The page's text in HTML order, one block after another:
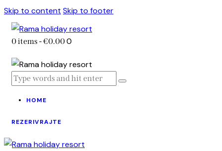
Skip to content Skip to footer
0 items -€0.000
HOME
REZERIVRAJTE